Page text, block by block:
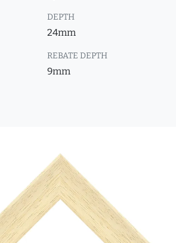
DEPTH
24mm
REBATE DEPTH
9mm